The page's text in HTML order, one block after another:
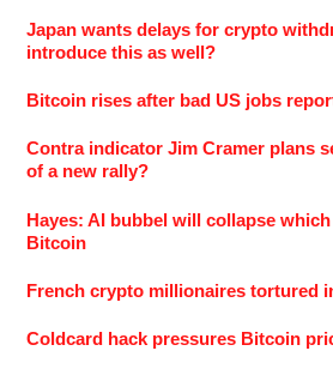
Japan wants delays for crypto
introduce this as well?
Bitcoin rises after bad US jobs
Contra indicator Jim Cramer plans
of a new rally?
Hayes: AI bubbel will collapse
Bitcoin
French crypto millionaires tortured
Coldcard hack pressures Bitcoin